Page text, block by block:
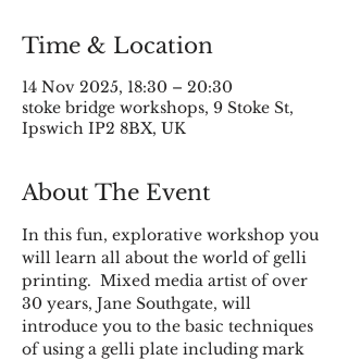
Time & Location
14 Nov 2025, 18:30 – 20:30
stoke bridge workshops, 9 Stoke St,
Ipswich IP2 8BX, UK
About The Event
In this fun, explorative workshop you
will learn all about the world of gelli
printing.  Mixed media artist of over
30 years, Jane Southgate, will
introduce you to the basic techniques
of using a gelli plate including mark